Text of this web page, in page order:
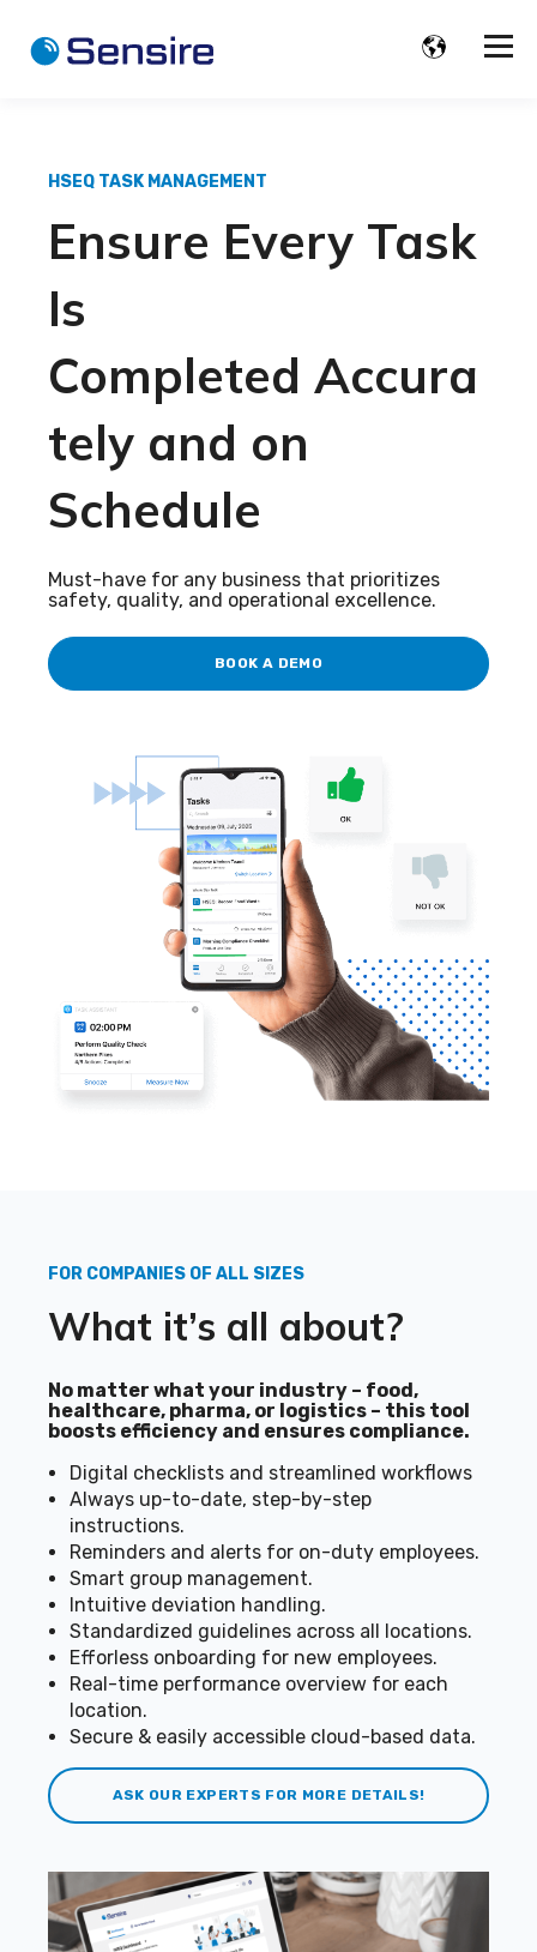
HSEQ TASK MANAGEMENT
Ensure Every Task
Is
Completed Accura
tely and on
Schedule
Must-have for any business that prioritizes
safety, quality, and operational excellence.
BOOK A DEMO
FOR COMPANIES OF ALL SIZES
What it’s all about?
No matter what your industry – food,
healthcare, pharma, or logistics – this tool
boosts efficiency and ensures compliance.
Digital checklists and streamlined workflows
Always up-to-date, step-by-step
instructions.
Reminders and alerts for on-duty employees.
Smart group management.
Intuitive deviation handling.
Standardized guidelines across all locations.
Efforless onboarding for new employees.
Real-time performance overview for each
location.
Secure & easily accessible cloud-based data.
ASK OUR EXPERTS FOR MORE DETAILS!